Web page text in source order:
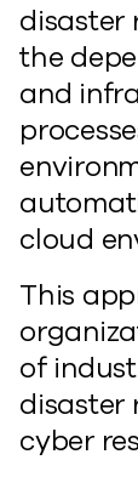
disaster
the
and
cloud
This
of
disaster
cyber